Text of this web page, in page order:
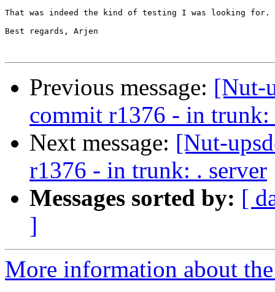
That was indeed the kind of testing I was looking for.
Best regards, Arjen
Previous message: [Nut-
commit r1376 - in trunk:
Next message: [Nut-
r1376 - in trunk: . server
Messages sorted by: [
]
More information about